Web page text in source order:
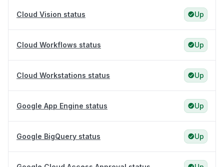
Cloud Vision status Up
Cloud Workflows status Up
Cloud Workstations status Up
Google App Engine status Up
Google BigQuery status Up